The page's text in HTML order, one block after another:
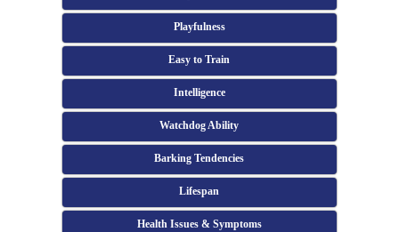
Playfulness
Easy to Train
Intelligence
Watchdog Ability
Barking Tendencies
Lifespan
Health Issues & Symptoms